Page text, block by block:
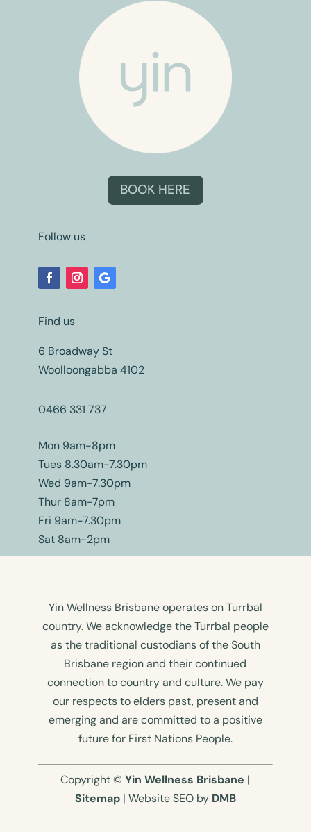
BOOK HERE
Follow us
Find us
6 Broadway St
Woolloongabba 4102
0466 331 737
Mon 9am-8pm
Tues 8.30am-7.30pm
Wed 9am-7.30pm
Thur 8am-7pm
Fri 9am-7.30pm
Sat 8am-2pm
Yin Wellness Brisbane operates on Turrbal
country. We acknowledge the Turrbal people
as the traditional custodians of the South
Brisbane region and their continued
connection to country and culture. We pay
our respects to elders past, present and
emerging and are committed to a positive
future for First Nations People.
Copyright ©Yin Wellness Brisbane |
Sitemap| Website SEO by DMB